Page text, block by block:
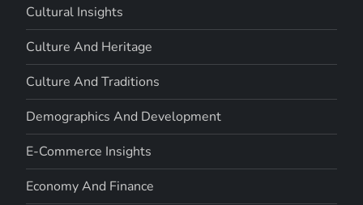
Cultural Insights
Culture And Heritage
Culture And Traditions
Demographics And Development
E-Commerce Insights
Economy And Finance